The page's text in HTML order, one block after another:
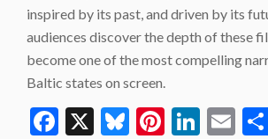
inspired by its past, and driven by its
audiences discover the depth of these
become one of the most compelling
Baltic states on screen.
Facebook
X Bluesky